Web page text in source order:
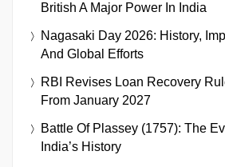
British A Major Power In India
Nagasaki Day 2026: History,
And Global Efforts
RBI Revises Loan Recovery
From January 2027
Battle Of Plassey (1757): The
India’s History